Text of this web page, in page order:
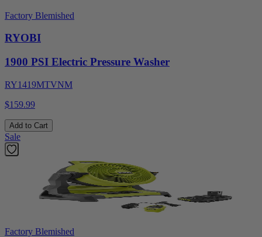
Factory Blemished
RYOBI
1900 PSI Electric Pressure Washer
RY1419MTVNM
$159.99
Add to Cart
Sale
Factory Blemished